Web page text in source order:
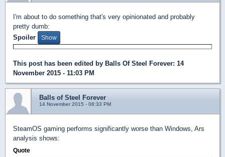
I'm about to do something that's very opinionated and probably
pretty dumb:
Spoiler
This post has been edited by Balls Of Steel Forever: 14
November 2015 - 11:03 PM
Balls of Steel Forever
14 November 2015 - 08:33 PM
SteamOS gaming performs significantly worse than Windows, Ars
analysis shows:
Quote